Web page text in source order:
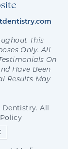
This
Only. All
On
Have Been
Results May
All